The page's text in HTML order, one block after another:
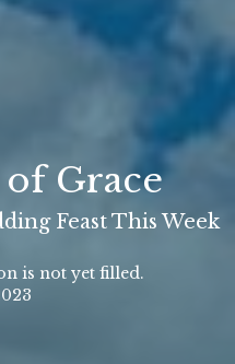
Grace
Feast This Week
is not yet filled.